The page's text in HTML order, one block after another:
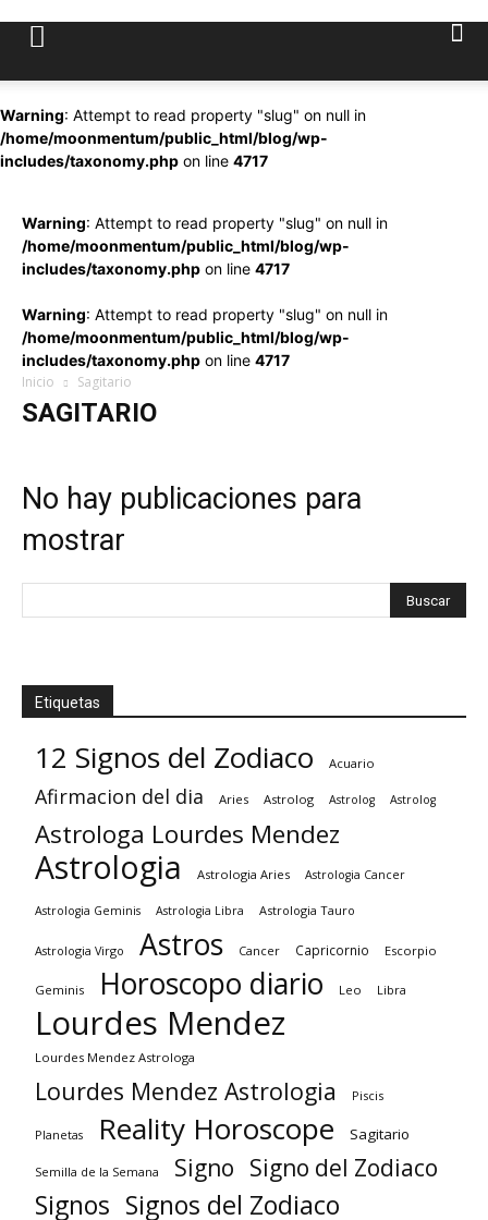
Warning: Attempt to read property "slug" on null in
/home/moonmentum/public_html/blog/wp-
includes/taxonomy.php on line 4717
Warning: Attempt to read property "slug" on null in
/home/moonmentum/public_html/blog/wp-
includes/taxonomy.php on line 4717
Warning: Attempt to read property "slug" on null in
/home/moonmentum/public_html/blog/wp-
includes/taxonomy.php on line 4717
Inicio
Sagitario
SAGITARIO
No hay publicaciones para
mostrar
Etiquetas
12 Signos del Zodiaco Acuario
Afirmacion del dia Aries Astrolog Astrolog Astrolog
Astrologa Lourdes Mendez
Astrologia Astrologia Aries Astrologia Cancer
Astrologia Geminis Astrologia Libra Astrologia Tauro
Astrologia Virgo Astros Cancer Capricornio Escorpio
Geminis Horoscopo diario Leo Libra
Lourdes Mendez
Lourdes Mendez Astrologa
Lourdes Mendez Astrologia Piscis
Planetas Reality Horoscope Sagitario
Semilla de la Semana Signo Signo del Zodiaco
Signos Signos del Zodiaco